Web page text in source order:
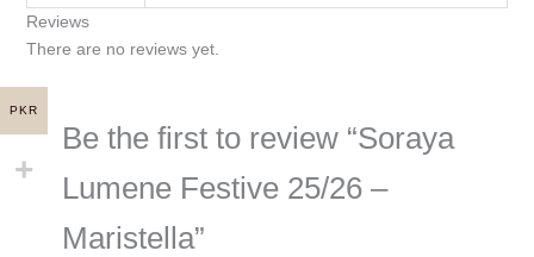
Reviews
There are no reviews yet.
Be the first to review “Soraya
Lumene Festive 25/26 –
Maristella”
PKR